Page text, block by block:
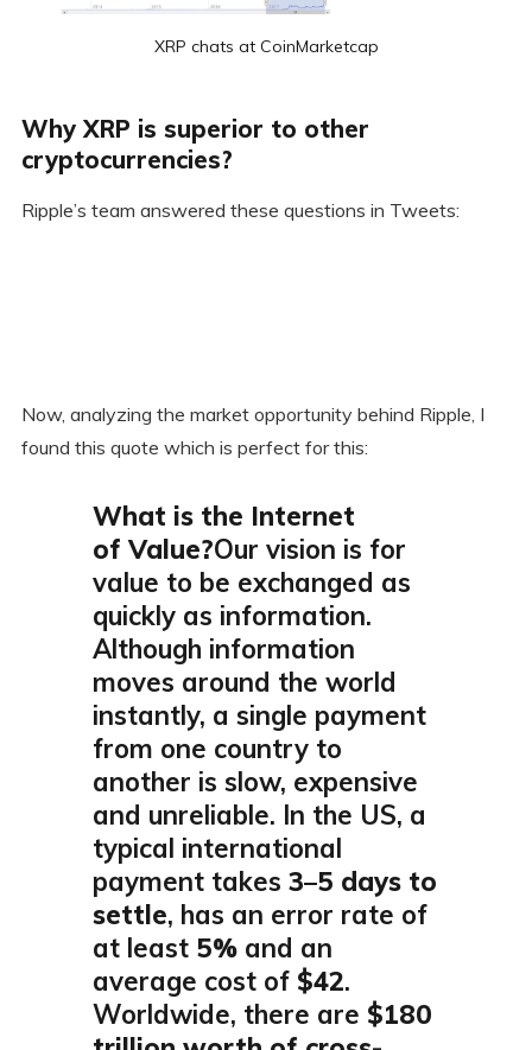
XRP chats at CoinMarketcap
Why XRP is superior to other
cryptocurrencies?
Ripple’s team answered these questions in Tweets:
Now, analyzing the market opportunity behind Ripple, I
found this quote which is perfect for this:
What is the Internet
of Value?Our vision is for
value to be exchanged as
quickly as information.
Although information
moves around the world
instantly, a single payment
from one country to
another is slow, expensive
and unreliable. In the US, a
typical international
payment takes 3–5 days to
settle, has an error rate of
at least 5% and an
average cost of $42.
Worldwide, there are $180